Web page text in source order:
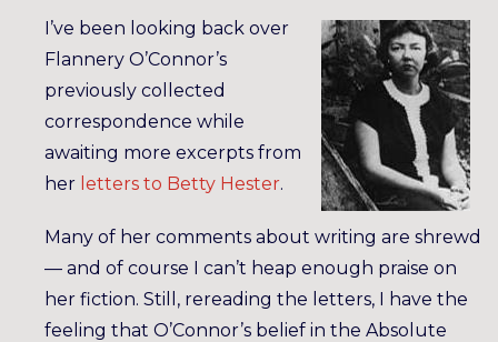
I’ve been looking back over
Flannery O’Connor’s
previously collected
correspondence while
awaiting more excerpts from
her letters to Betty Hester.
Many of her comments about writing are shrewd
— and of course I can’t heap enough praise on
her fiction. Still, rereading the letters, I have the
feeling that O’Connor’s belief in the Absolute